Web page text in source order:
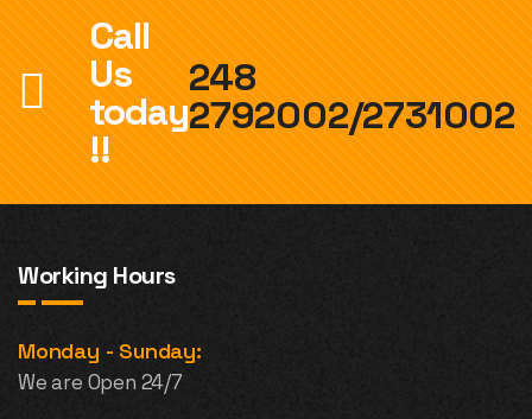
Call
Us
today
!!
248
2792002/2731002
Working Hours
Monday - Sunday:
We are Open 24/7